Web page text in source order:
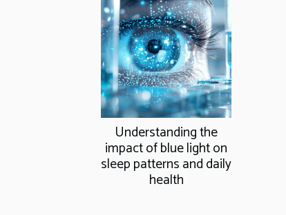
Understanding the
impact of blue light on
sleep patterns and daily
health